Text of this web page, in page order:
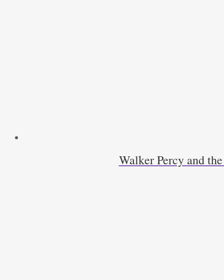
Walker Percy and